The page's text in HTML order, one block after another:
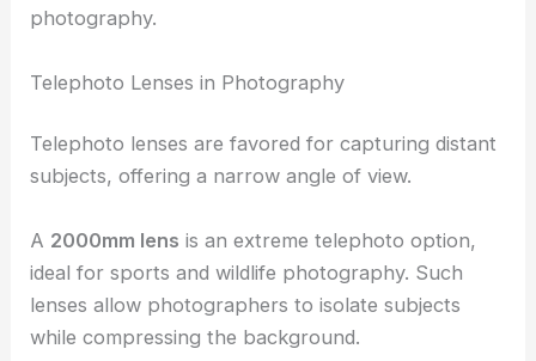
photography.
Telephoto Lenses in Photography
Telephoto lenses are favored for capturing distant
subjects, offering a narrow angle of view.
A 2000mm lens is an extreme telephoto option,
ideal for sports and wildlife photography. Such
lenses allow photographers to isolate subjects
while compressing the background.